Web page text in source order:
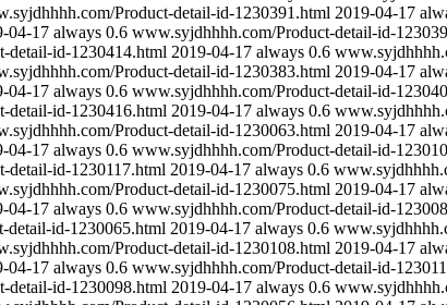
Product-detail-id-1230391.html 2019-04-17
04-17 always 0.6 www.syjdhhhh.com/Product-detail-id-
detail-id-1230414.html 2019-04-17 always 0.6
Product-detail-id-1230383.html 2019-04-17
04-17 always 0.6 www.syjdhhhh.com/Product-detail-id-
detail-id-1230416.html 2019-04-17 always 0.6
Product-detail-id-1230063.html 2019-04-17
04-17 always 0.6 www.syjdhhhh.com/Product-detail-id-
detail-id-1230117.html 2019-04-17 always 0.6
Product-detail-id-1230075.html 2019-04-17
04-17 always 0.6 www.syjdhhhh.com/Product-detail-id-
detail-id-1230065.html 2019-04-17 always 0.6
Product-detail-id-1230108.html 2019-04-17
04-17 always 0.6 www.syjdhhhh.com/Product-detail-id-
detail-id-1230098.html 2019-04-17 always 0.6